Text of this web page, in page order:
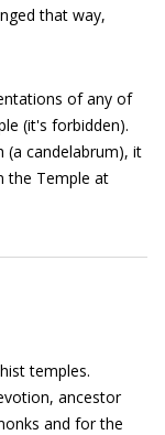
that way,
of any of
(it's forbidden).
(a candelabrum), it
the Temple at
temples.
ancestor
and for the